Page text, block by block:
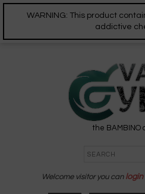
WARNING: This product
addictive
the BAMBINO
Welcome visitor you can login